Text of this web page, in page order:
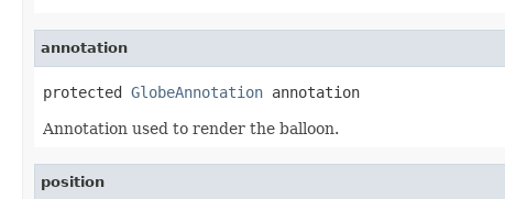
annotation
protected GlobeAnnotation annotation
Annotation used to render the balloon.
position